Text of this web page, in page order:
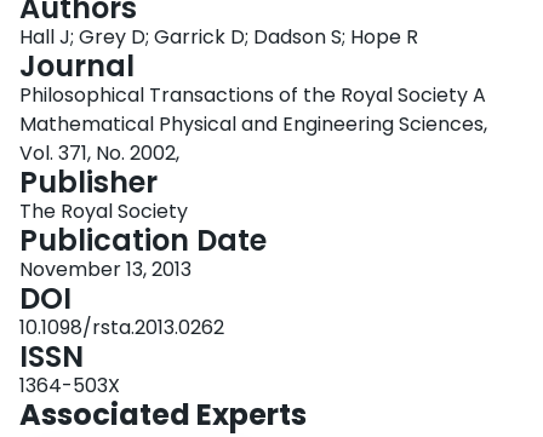
About
Login
Authors
Hall J; Grey D; Garrick D; Dadson S; Hope R
Journal
Philosophical Transactions of the Royal Society A
Mathematical Physical and Engineering Sciences,
Vol. 371, No. 2002,
Publisher
The Royal Society
Publication Date
November 13, 2013
DOI
10.1098/rsta.2013.0262
ISSN
1364-503X
Associated Experts